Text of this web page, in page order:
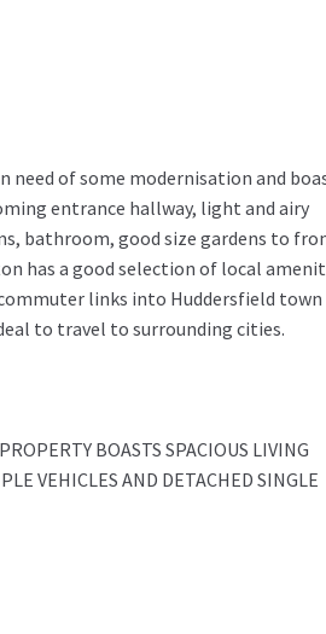
of some modernisation and
entrance hallway, light and airy
bathroom, good size gardens to
has a good selection of local
links into Huddersfield town
to travel to surrounding cities.
BOASTS SPACIOUS LIVING
VEHICLES AND DETACHED SINGLE